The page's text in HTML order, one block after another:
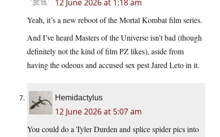
12 June 2026 at 1:18 am
Yeah, it’s a new reboot of the Mortal Kombat film series.
And I’ve heard Masters of the Universe isn’t bad (though
definitely not the kind of film PZ likes), aside from
having the odeous and accused sex pest Jared Leto in it.
Hemidactylus
12 June 2026 at 5:07 am
You could do a Tyler Durden and splice spider pics into